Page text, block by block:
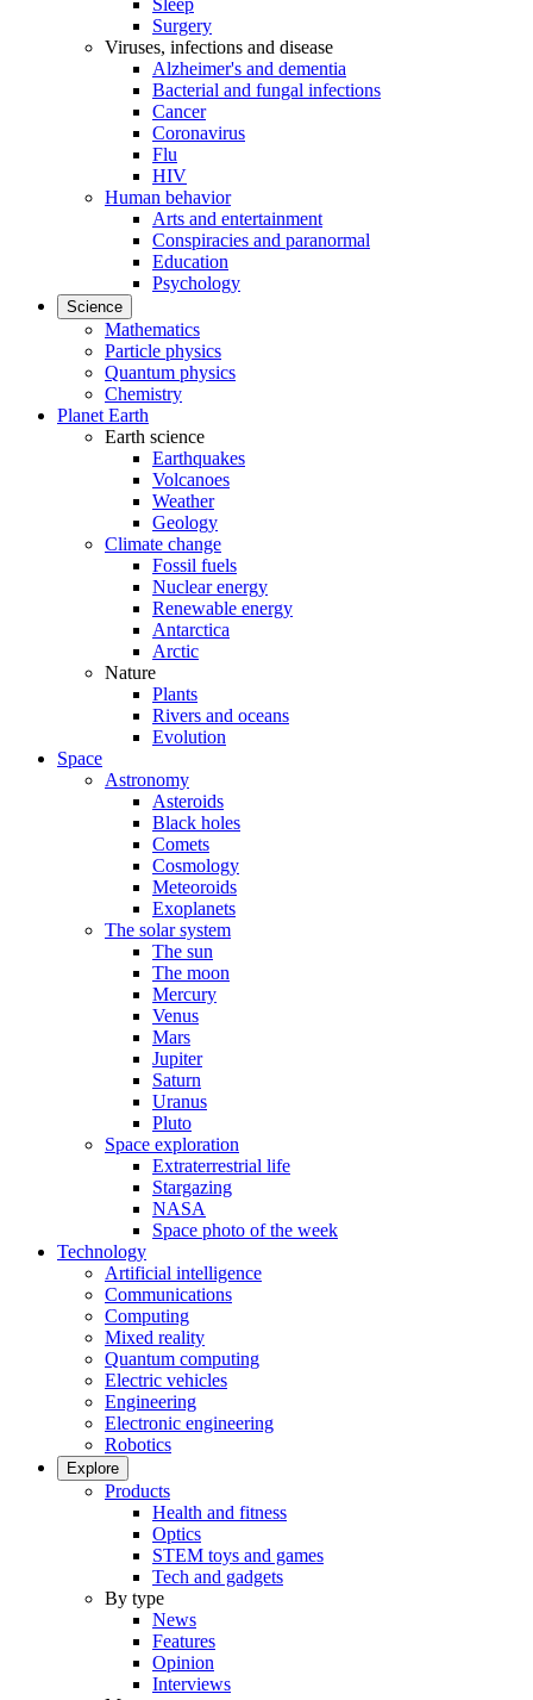
Sleep
Surgery
Viruses, infections and disease
Alzheimer's and dementia
Bacterial and fungal infections
Cancer
Coronavirus
Flu
HIV
Human behavior
Arts and entertainment
Conspiracies and paranormal
Education
Psychology
Science
Mathematics
Particle physics
Quantum physics
Chemistry
Planet Earth
Earth science
Earthquakes
Volcanoes
Weather
Geology
Climate change
Fossil fuels
Nuclear energy
Renewable energy
Antarctica
Arctic
Nature
Plants
Rivers and oceans
Evolution
Space
Astronomy
Asteroids
Black holes
Comets
Cosmology
Meteoroids
Exoplanets
The solar system
The sun
The moon
Mercury
Venus
Mars
Jupiter
Saturn
Uranus
Pluto
Space exploration
Extraterrestrial life
Stargazing
NASA
Space photo of the week
Technology
Artificial intelligence
Communications
Computing
Mixed reality
Quantum computing
Electric vehicles
Engineering
Electronic engineering
Robotics
Explore
Products
Health and fitness
Optics
STEM toys and games
Tech and gadgets
By type
News
Features
Opinion
Interviews